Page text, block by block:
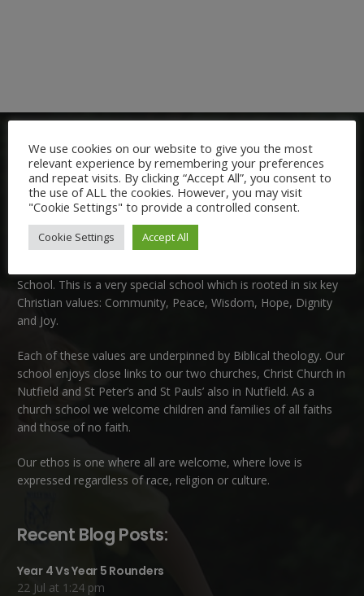
Welcome:
School. This is a very special school which is rooted in six key
Christian values: Community, Peace, Wisdom, Hope, Dignity
and Joy.
Each of these values are underpinned by Biblical theology. Our
school enjoys close links to our two churches, Christ Church in
Nutfield and St Peter’s and St Pauls’ also in Nutfield. As a
church school we welcome children and families of all faiths
and those of no faith.
Our ethos is one where all are welcome, where love is
expressed regardless of race, religion or culture.
Recent Blog Posts:
Year 4 Vs Year 5 Rounders
22 Jul at 1:24 pm
We use cookies on our website to give you the most
relevant experience by remembering your preferences
and repeat visits. By clicking “Accept All”, you consent to
the use of ALL the cookies. However, you may visit
"Cookie Settings" to provide a controlled consent.
Cookie Settings Accept All